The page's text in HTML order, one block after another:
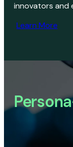
innovators and
Learn More